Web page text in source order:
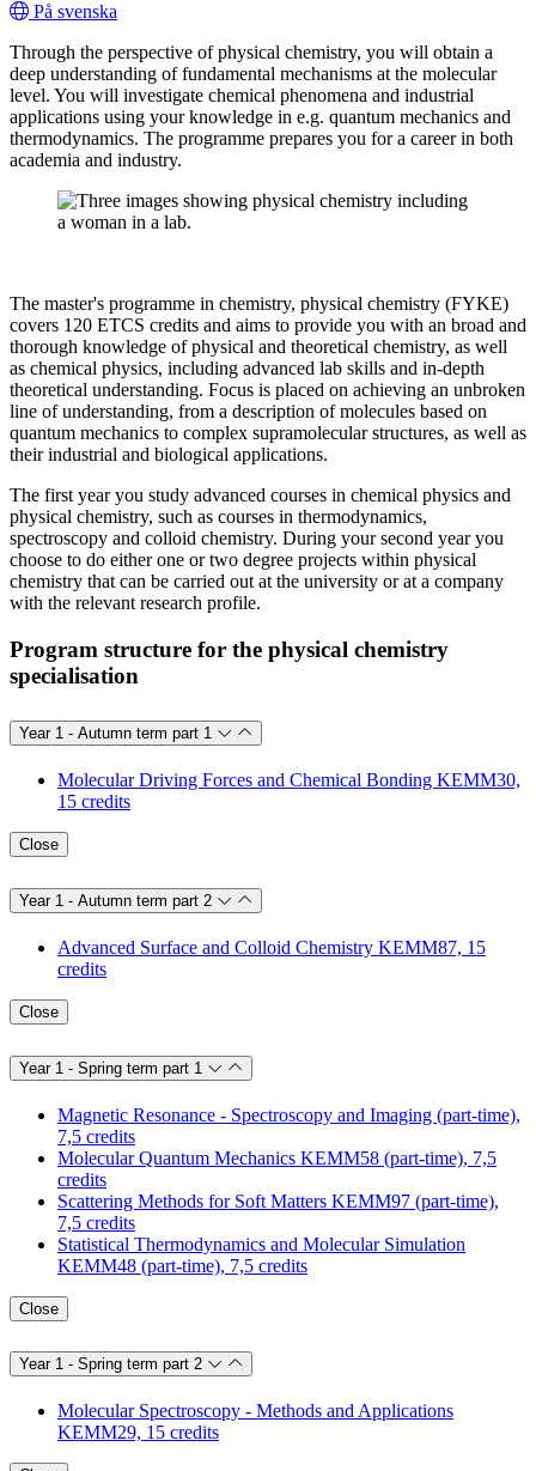
På svenska
Through the perspective of physical chemistry, you will obtain a
deep understanding of fundamental mechanisms at the molecular
level. You will investigate chemical phenomena and industrial
applications using your knowledge in e.g. quantum mechanics and
thermodynamics. The programme prepares you for a career in both
academia and industry.
The master's programme in chemistry, physical chemistry (FYKE)
covers 120 ETCS credits and aims to provide you with an broad and
thorough knowledge of physical and theoretical chemistry, as well
as chemical physics, including advanced lab skills and in-depth
theoretical understanding. Focus is placed on achieving an unbroken
line of understanding, from a description of molecules based on
quantum mechanics to complex supramolecular structures, as well as
their industrial and biological applications.
The first year you study advanced courses in chemical physics and
physical chemistry, such as courses in thermodynamics,
spectroscopy and colloid chemistry. During your second year you
choose to do either one or two degree projects within physical
chemistry that can be carried out at the university or at a company
with the relevant research profile.
Program structure for the physical chemistry
specialisation
Year 1 - Autumn term part 1
Molecular Driving Forces and Chemical Bonding KEMM30,
15 credits
Close
Year 1 - Autumn term part 2
Advanced Surface and Colloid Chemistry KEMM87, 15
credits
Close
Year 1 - Spring term part 1
Magnetic Resonance - Spectroscopy and Imaging (part-time),
7,5 credits
Molecular Quantum Mechanics KEMM58 (part-time), 7,5
credits
Scattering Methods for Soft Matters KEMM97 (part-time),
7,5 credits
Statistical Thermodynamics and Molecular Simulation
KEMM48 (part-time), 7,5 credits
Close
Year 1 - Spring term part 2
Molecular Spectroscopy - Methods and Applications
KEMM29, 15 credits